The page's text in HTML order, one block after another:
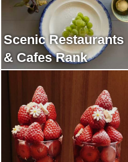
Scenic Restaurants
& Cafes Rank